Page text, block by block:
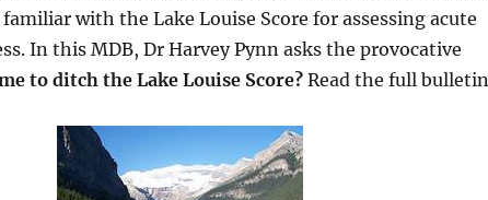
with the Lake Louise Score for assessing acute
In this MDB, Dr Harvey Pynn asks the provocative
to ditch the Lake Louise Score?Read the full bulletin